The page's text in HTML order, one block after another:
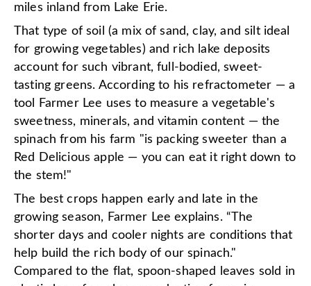
miles inland from Lake Erie.
That type of soil (a mix of sand, clay, and silt ideal
for growing vegetables) and rich lake deposits
account for such vibrant, full-bodied, sweet-
tasting greens. According to his refractometer — a
tool Farmer Lee uses to measure a vegetable's
sweetness, minerals, and vitamin content — the
spinach from his farm "is packing sweeter than a
Red Delicious apple — you can eat it right down to
the stem!"
The best crops happen early and late in the
growing season, Farmer Lee explains. “The
shorter days and cooler nights are conditions that
help build the rich body of our spinach."
Compared to the flat, spoon-shaped leaves sold in